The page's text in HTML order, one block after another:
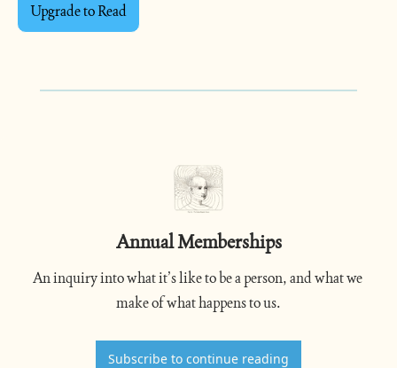
Upgrade to Read
Annual Memberships
An inquiry into what it’s like to be a person, and what we
make of what happens to us.
Subscribe to continue reading